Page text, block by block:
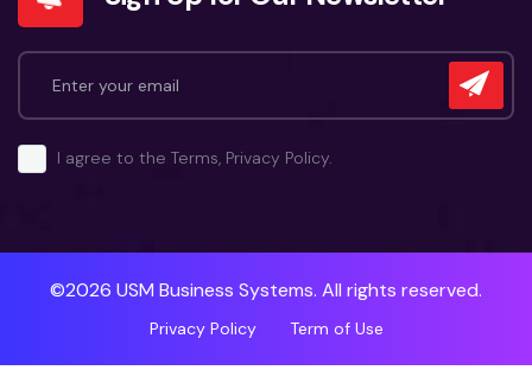
I agree to the Terms, Privacy Policy.
©2026 USM Business Systems. All rights reserved.
Privacy Policy Term of Use